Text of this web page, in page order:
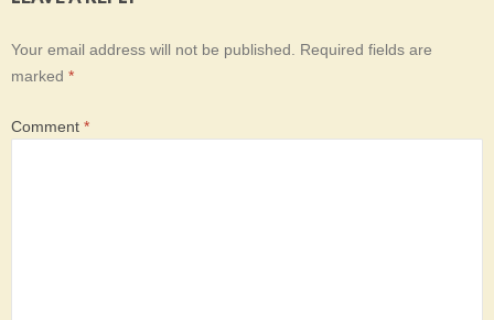
Your email address will not be published. Required fields are
marked *
Comment *